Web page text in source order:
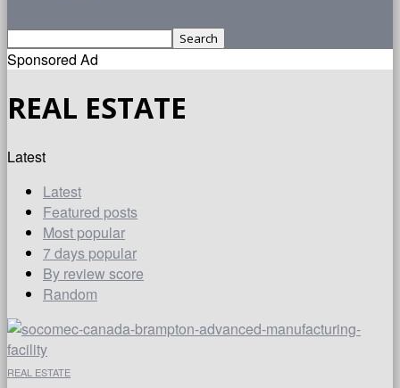
Sponsored Ad
REAL ESTATE
Latest
Latest
Featured posts
Most popular
7 days popular
By review score
Random
REAL ESTATE